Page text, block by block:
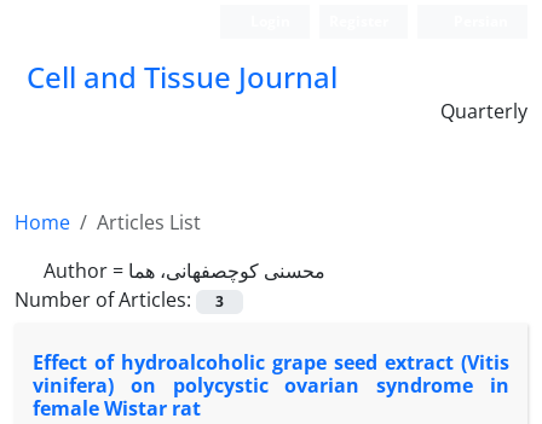
Cell and Tissue Journal
Quarterly
Home
Articles List
Author = محسنی کوچصفهانی، هما
Number of Articles:
3
Effect of hydroalcoholic grape seed extract (Vitis
vinifera) on polycystic ovarian syndrome in
female Wistar rat